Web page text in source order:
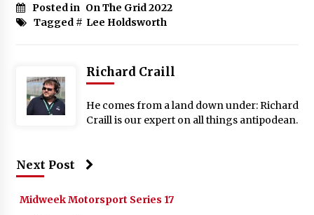
Posted in On The Grid 2022
Tagged # Lee Holdsworth
Richard Craill
He comes from a land down under: Richard
Craill is our expert on all things antipodean.
Next Post
Midweek Motorsport Series 17